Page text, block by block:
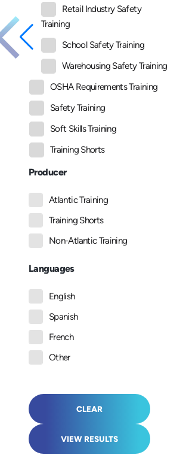
Retail Industry Safety
Training
School Safety Training
Warehousing Safety Training
OSHA Requirements Training
Safety Training
Soft Skills Training
Training Shorts
Producer
Atlantic Training
Training Shorts
Non-Atlantic Training
Languages
English
Spanish
French
Other
CLEAR
VIEW RESULTS